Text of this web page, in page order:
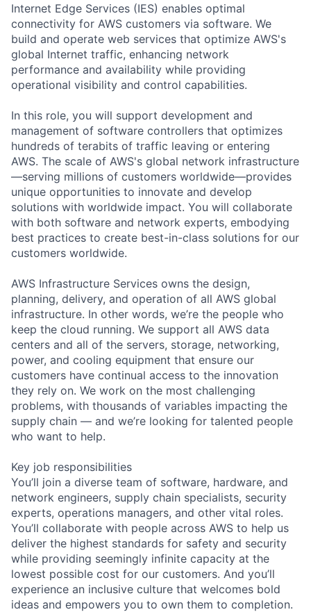
Internet Edge Services (IES) enables optimal
connectivity for AWS customers via software. We
build and operate web services that optimize AWS's
global Internet traffic, enhancing network
performance and availability while providing
operational visibility and control capabilities.
In this role, you will support development and
management of software controllers that optimizes
hundreds of terabits of traffic leaving or entering
AWS. The scale of AWS's global network infrastructure
—serving millions of customers worldwide—provides
unique opportunities to innovate and develop
solutions with worldwide impact. You will collaborate
with both software and network experts, embodying
best practices to create best-in-class solutions for our
customers worldwide.
AWS Infrastructure Services owns the design,
planning, delivery, and operation of all AWS global
infrastructure. In other words, we’re the people who
keep the cloud running. We support all AWS data
centers and all of the servers, storage, networking,
power, and cooling equipment that ensure our
customers have continual access to the innovation
they rely on. We work on the most challenging
problems, with thousands of variables impacting the
supply chain — and we’re looking for talented people
who want to help.
Key job responsibilities
You’ll join a diverse team of software, hardware, and
network engineers, supply chain specialists, security
experts, operations managers, and other vital roles.
You’ll collaborate with people across AWS to help us
deliver the highest standards for safety and security
while providing seemingly infinite capacity at the
lowest possible cost for our customers. And you’ll
experience an inclusive culture that welcomes bold
ideas and empowers you to own them to completion.